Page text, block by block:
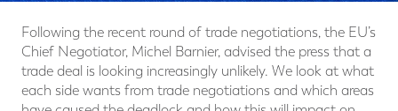
Following the recent round of trade negotiations, the EU’s
Chief Negotiator, Michel Barnier, advised the press that a
trade deal is looking increasingly unlikely. We look at what
each side wants from trade negotiations and which areas